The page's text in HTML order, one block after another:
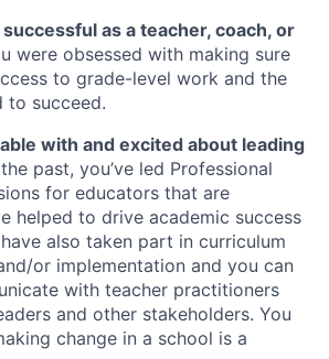
as a teacher, coach, or
were obsessed with making sure
to grade-level work and the
to succeed.
with and excited about leading
past, you’ve led Professional
for educators that are
helped to drive academic success
also taken part in curriculum
or implementation and you can
with teacher practitioners
and other stakeholders. You
change in a school is a